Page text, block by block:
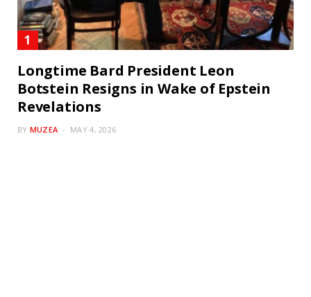
Longtime Bard President Leon
Botstein Resigns in Wake of Epstein
Revelations
BY MUZEA MAY 4, 2026